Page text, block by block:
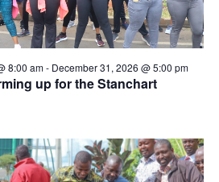
up for the Stanchart
8:00 am- December 31, 2026 @ 5:00 pm